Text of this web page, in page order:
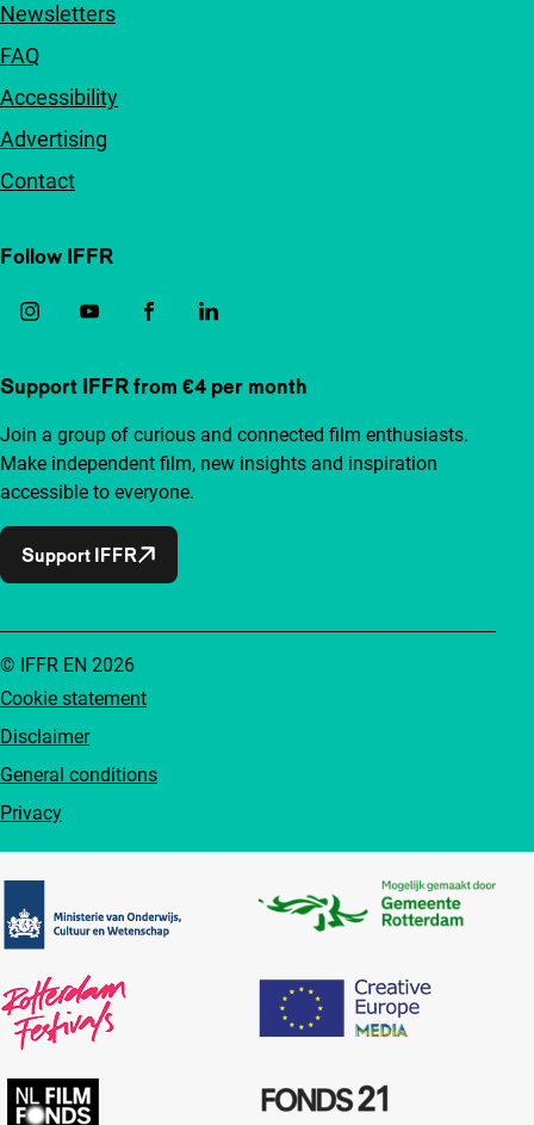
Newsletters
FAQ
Accessibility
Advertising
Contact
Follow IFFR
Support IFFR from €4 per month
Join a group of curious and connected film enthusiasts.
Make independent film, new insights and inspiration
accessible to everyone.
Support IFFR
Cookie statement
Disclaimer
General conditions
Privacy
© IFFR EN 2026